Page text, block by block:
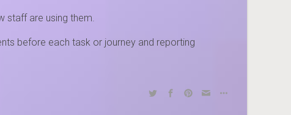
staff are using them.
before each task or journey and reporting